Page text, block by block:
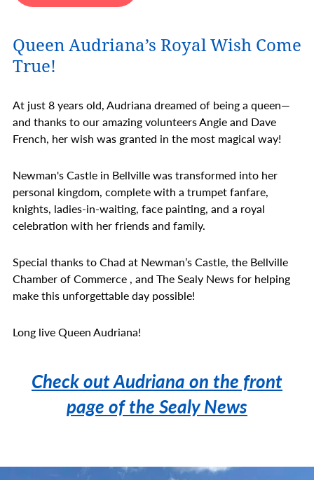
Queen Audriana’s Royal Wish Come
True!
At just 8 years old, Audriana dreamed of being a queen—
and thanks to our amazing volunteers Angie and Dave
French, her wish was granted in the most magical way!
Newman's Castle in Bellville was transformed into her
personal kingdom, complete with a trumpet fanfare,
knights, ladies-in-waiting, face painting, and a royal
celebration with her friends and family.
Special thanks to Chad at Newman’s Castle, the Bellville
Chamber of Commerce , and The Sealy News for helping
make this unforgettable day possible!
Long live Queen Audriana!
Check out Audriana on the front
page of the Sealy News